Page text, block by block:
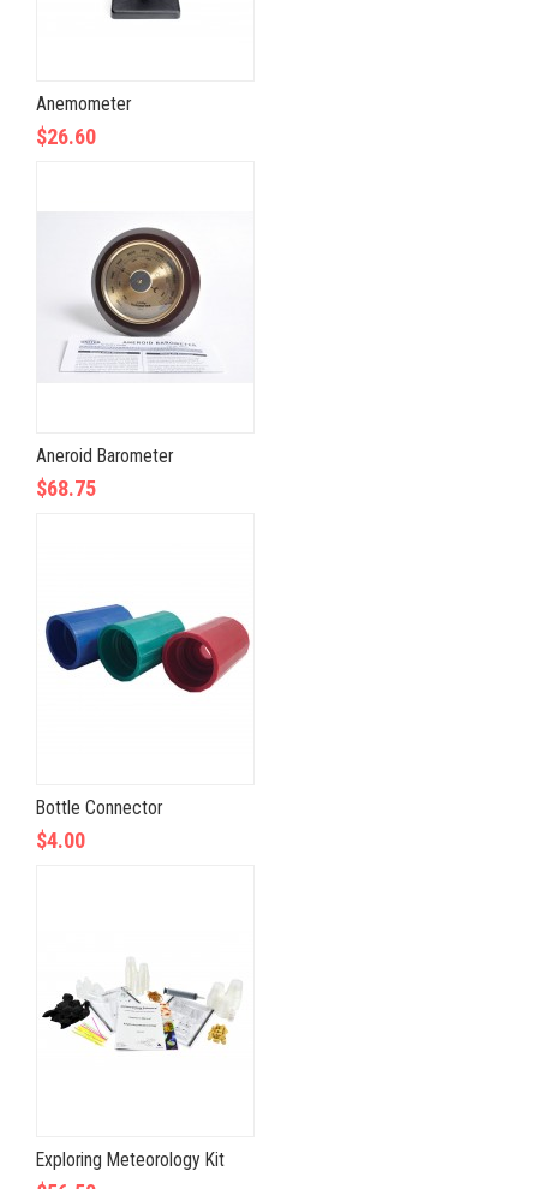
Anemometer
$26.60
Aneroid Barometer
$68.75
Bottle Connector
$4.00
Exploring Meteorology Kit